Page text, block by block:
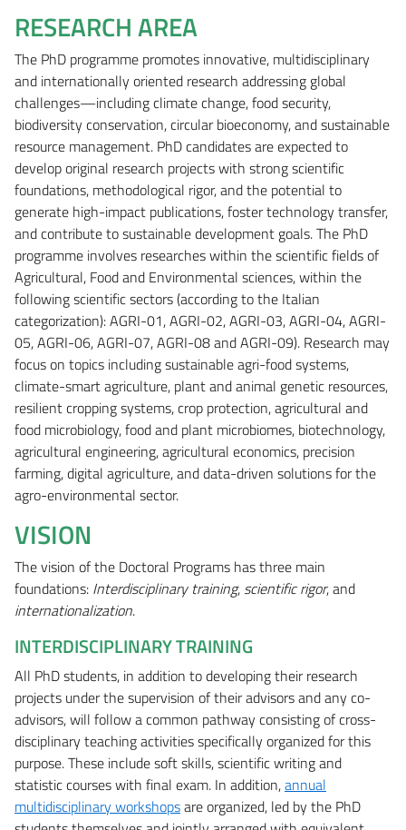
RESEARCH AREA
The PhD programme promotes innovative, multidisciplinary
and internationally oriented research addressing global
challenges—including climate change, food security,
biodiversity conservation, circular bioeconomy, and sustainable
resource management. PhD candidates are expected to
develop original research projects with strong scientific
foundations, methodological rigor, and the potential to
generate high-impact publications, foster technology transfer,
and contribute to sustainable development goals. The PhD
programme involves researches within the scientific fields of
Agricultural, Food and Environmental sciences, within the
following scientific sectors (according to the Italian
categorization): AGRI-01, AGRI-02, AGRI-03, AGRI-04, AGRI-
05, AGRI-06, AGRI-07, AGRI-08 and AGRI-09). Research may
focus on topics including sustainable agri-food systems,
climate-smart agriculture, plant and animal genetic resources,
resilient cropping systems, crop protection, agricultural and
food microbiology, food and plant microbiomes, biotechnology,
agricultural engineering, agricultural economics, precision
farming, digital agriculture, and data-driven solutions for the
agro-environmental sector.
VISION
The vision of the Doctoral Programs has three main
foundations: Interdisciplinary training, scientific rigor, and
internationalization.
INTERDISCIPLINARY TRAINING
All PhD students, in addition to developing their research
projects under the supervision of their advisors and any co-
advisors, will follow a common pathway consisting of cross-
disciplinary teaching activities specifically organized for this
purpose. These include soft skills, scientific writing and
statistic courses with final exam. In addition,annual
multidisciplinary workshopsare organized, led by the PhD